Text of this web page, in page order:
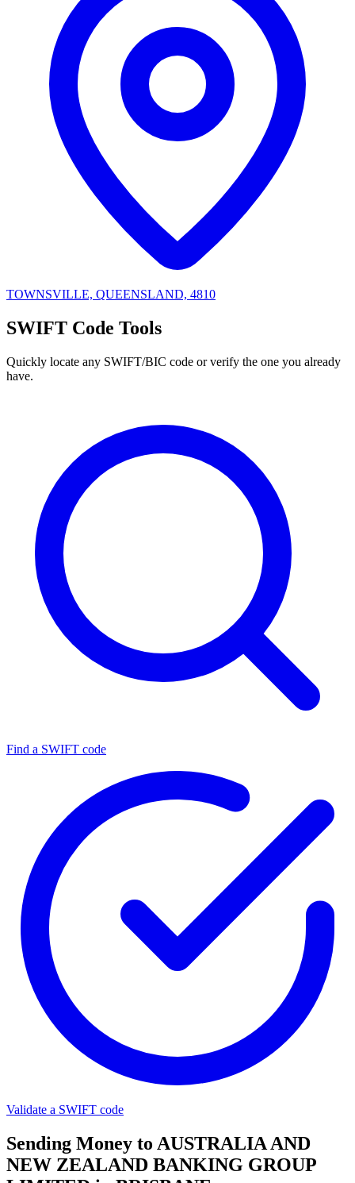
TOWNSVILLE, QUEENSLAND, 4810
SWIFT Code Tools
Quickly locate any SWIFT/BIC code or verify the one you already
have.
Find a SWIFT code
Validate a SWIFT code
Sending Money to AUSTRALIA AND
NEW ZEALAND BANKING GROUP